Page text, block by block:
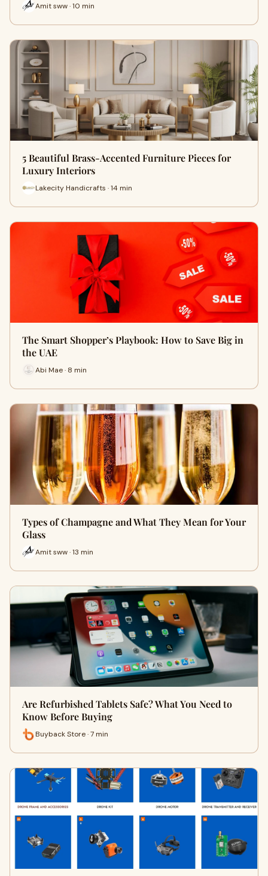
Amit sww · 10 min
5 Beautiful Brass-Accented Furniture Pieces for
Luxury Interiors
Lakecity Handicrafts · 14 min
The Smart Shopper’s Playbook: How to Save Big in
the UAE
Abi Mae · 8 min
Types of Champagne and What They Mean for Your
Glass
Amit sww · 13 min
Are Refurbished Tablets Safe? What You Need to
Know Before Buying
Buyback Store · 7 min